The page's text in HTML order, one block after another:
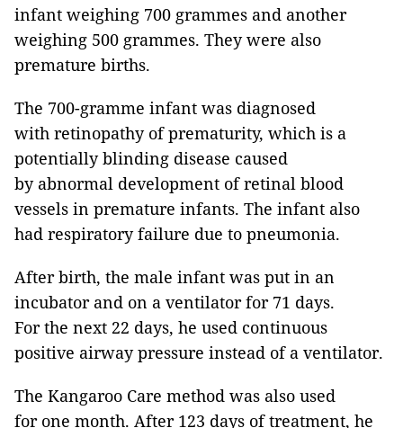
infant weighing 700 grammes and another
weighing 500 grammes. They were also
premature births.
The 700-gramme infant was diagnosed
with retinopathy of prematurity, which is a
potentially blinding disease caused
by abnormal development of retinal blood
vessels in premature infants. The infant also
had respiratory failure due to pneumonia.
After birth, the male infant was put in an
incubator and on a ventilator for 71 days.
For the next 22 days, he used continuous
positive airway pressure instead of a ventilator.
The Kangaroo Care method was also used
for one month. After 123 days of treatment, he